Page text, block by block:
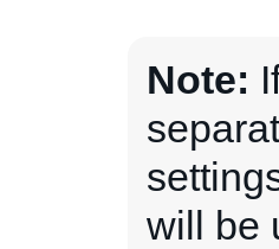
Note:
will be